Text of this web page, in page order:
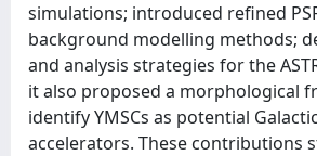
simulations; introduced refined
background modelling methods;
and analysis strategies for the
it also proposed a morphological
identify YMSCs as potential
accelerators. These contributions